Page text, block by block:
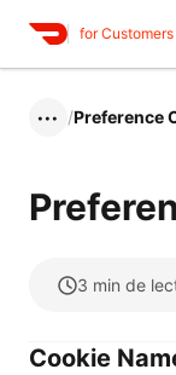
for Customers
••• /Preference
3 min de
Cookie